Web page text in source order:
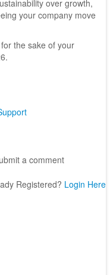
over growth,
your company move
the sake of your
a comment
Registered? Login Here